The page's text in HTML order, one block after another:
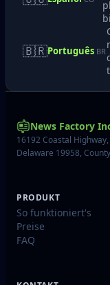
🇧🇷Português BR
News Factory
16192 Coastal Highway,
Delaware 19958,
PRODUKT
So funktioniert's
Preise
FAQ